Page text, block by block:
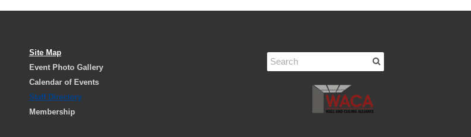
Site Map
Event Photo Gallery
Calendar of Events
Staff Directory
Membership